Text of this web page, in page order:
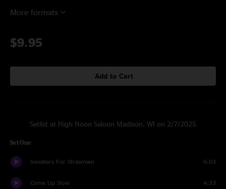
More formats
$9.95
Add to Cart
Setlist at High Noon Saloon Madison, WI on 2/7/2025
Set One
Sweaters For Strawmen 6:03
Come Up Slow 4:33